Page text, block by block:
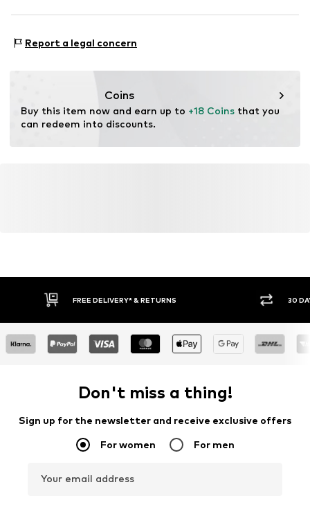
Not dryer safe
Do not bleach
Dry at low temperature
7190 Billund
Report a legal concern
Coins
Buy this item now and earn up to +18 Coins that you
can redeem into discounts.
FREE DELIVERY* & RETURNS 30
Don't miss a thing!
Sign up for the newsletter and receive exclusive offers
For women For men
Your email address